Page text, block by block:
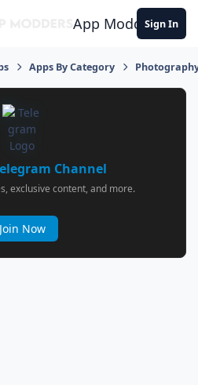
App ModdersSign In
Apps By Category
Channel
exclusive content, and more.
Join Now